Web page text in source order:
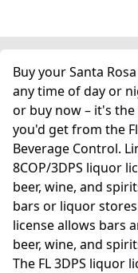
Buy your Santa
any time of day or
or buy now – it's the
you'd get from the
Beverage Control.
8COP/3DPS liquor
beer, wine, and
bars or liquor
license allows bars
beer, wine, and
The FL 3DPS liquor